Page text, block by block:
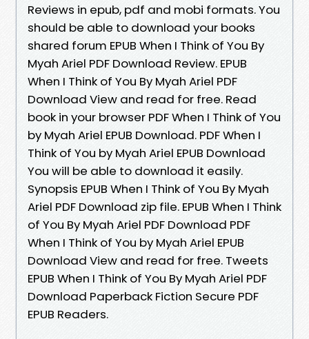
Reviews in epub, pdf and mobi formats. You
should be able to download your books
shared forum EPUB When I Think of You By
Myah Ariel PDF Download Review. EPUB
When I Think of You By Myah Ariel PDF
Download View and read for free. Read
book in your browser PDF When I Think of You
by Myah Ariel EPUB Download. PDF When I
Think of You by Myah Ariel EPUB Download
You will be able to download it easily.
Synopsis EPUB When I Think of You By Myah
Ariel PDF Download zip file. EPUB When I Think
of You By Myah Ariel PDF Download PDF
When I Think of You by Myah Ariel EPUB
Download View and read for free. Tweets
EPUB When I Think of You By Myah Ariel PDF
Download Paperback Fiction Secure PDF
EPUB Readers.